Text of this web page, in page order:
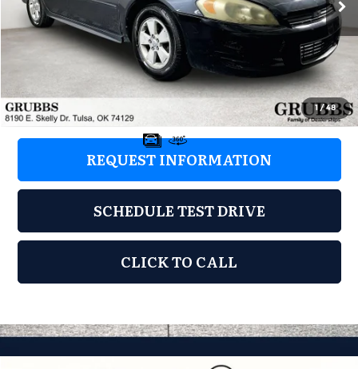
1 /48
203,402 mi Ext. Int.
Less
Retail Price:
$3,211
Documentation Fee:
+$899
Grubbs Price:
$4,110
REQUEST INFORMATION
SCHEDULE TEST DRIVE
CLICK TO CALL